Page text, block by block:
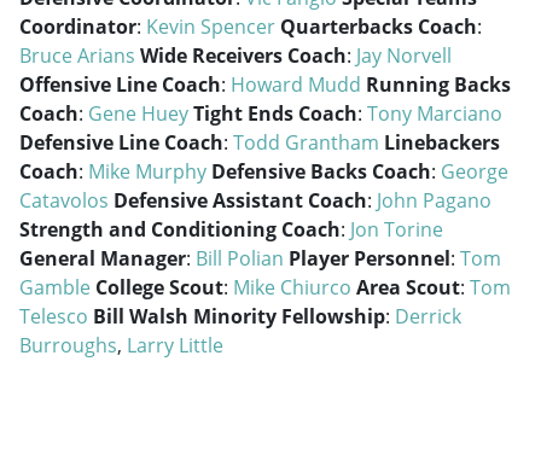
Coordinator: Kevin Spencer Quarterbacks Coach:
Bruce Arians Wide Receivers Coach: Jay Norvell
Offensive Line Coach: Howard Mudd Running Backs
Coach: Gene HueyTight Ends Coach: Tony Marciano
Defensive Line Coach: Todd Grantham Linebackers
Coach: Mike Murphy Defensive Backs Coach: George
Catavolos Defensive Assistant Coach: John Pagano
Strength and Conditioning Coach: Jon Torine
General Manager: Bill Polian Player Personnel: Tom
Gamble College Scout: Mike Chiurco Area Scout: Tom
Telesco Bill Walsh Minority Fellowship: Derrick
Burroughs, Larry Little